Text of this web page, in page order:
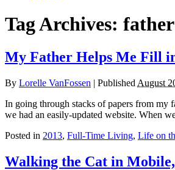
Tag Archives: father
My Father Helps Me Fill
By Lorelle VanFossen | Published August
In going through stacks of papers from my
we had an easily-updated website. When
Posted in 2013, Full-Time Living, Life on
Walking the Cat in